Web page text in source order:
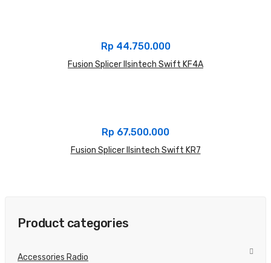
Rp 44.750.000
Fusion Splicer Ilsintech Swift KF4A
Rp 67.500.000
Fusion Splicer Ilsintech Swift KR7
Product categories
Accessories Radio